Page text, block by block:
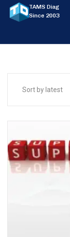
TAMS Diag
Since 2003